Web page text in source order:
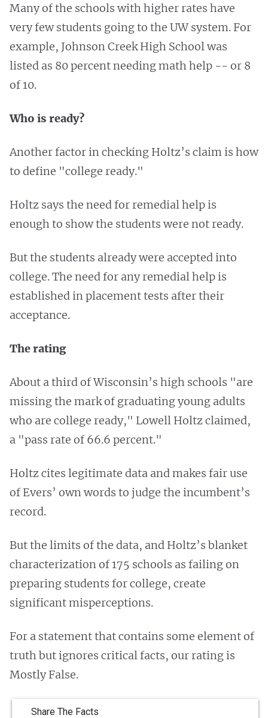
Many of the schools with higher rates have
very few students going to the UW system. For
example, Johnson Creek High School was
listed as 80 percent needing math help -- or 8
of 10.
Who is ready?
Another factor in checking Holtz’s claim is how
to define "college ready."
Holtz says the need for remedial help is
enough to show the students were not ready.
But the students already were accepted into
college. The need for any remedial help is
established in placement tests after their
acceptance.
The rating
About a third of Wisconsin’s high schools "are
missing the mark of graduating young adults
who are college ready," Lowell Holtz claimed,
a "pass rate of 66.6 percent."
Holtz cites legitimate data and makes fair use
of Evers’ own words to judge the incumbent’s
record.
But the limits of the data, and Holtz’s blanket
characterization of 175 schools as failing on
preparing students for college, create
significant misperceptions.
For a statement that contains some element of
truth but ignores critical facts, our rating is
Mostly False.
Share The Facts